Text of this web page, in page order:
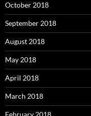
October 2018
September 2018
August 2018
May 2018
April 2018
March 2018